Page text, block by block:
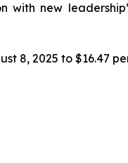
with new
8, 2025 to $16.47